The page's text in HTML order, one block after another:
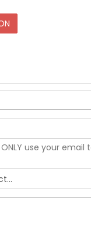
use your